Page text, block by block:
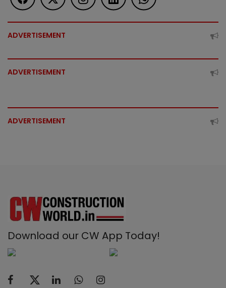
ADVERTISEMENT
ADVERTISEMENT
ADVERTISEMENT
Download our CW App Today!